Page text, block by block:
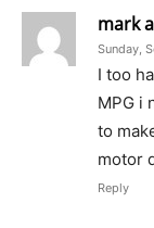
mark
Sunday,
I too
MPG i
to
motor
Reply